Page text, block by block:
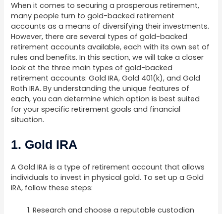
When it comes to securing a prosperous retirement,
many people turn to gold-backed retirement
accounts as a means of diversifying their investments.
However, there are several types of gold-backed
retirement accounts available, each with its own set of
rules and benefits. In this section, we will take a closer
look at the three main types of gold-backed
retirement accounts: Gold IRA, Gold 401(k), and Gold
Roth IRA. By understanding the unique features of
each, you can determine which option is best suited
for your specific retirement goals and financial
situation.
1. Gold IRA
A Gold IRA is a type of retirement account that allows
individuals to invest in physical gold. To set up a Gold
IRA, follow these steps:
Research and choose a reputable custodian